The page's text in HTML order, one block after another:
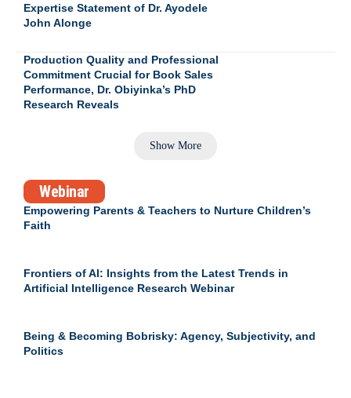
Expertise Statement of Dr. Ayodele
John Alonge
Production Quality and Professional
Commitment Crucial for Book Sales
Performance, Dr. Obiyinka’s PhD
Research Reveals
Show More
Webinar
Empowering Parents & Teachers to Nurture Children’s
Faith
Frontiers of AI: Insights from the Latest Trends in
Artificial Intelligence Research Webinar
Being & Becoming Bobrisky: Agency, Subjectivity, and
Politics